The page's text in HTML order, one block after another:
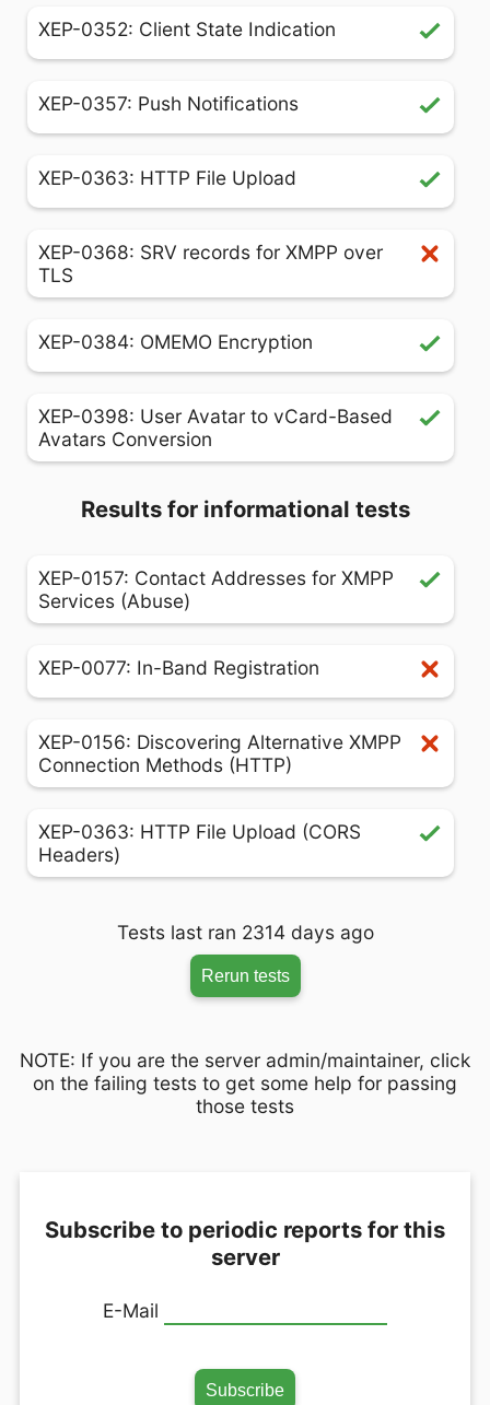
XEP-0352: Client State Indication
XEP-0357: Push Notifications
XEP-0363: HTTP File Upload
XEP-0368: SRV records for XMPP over
TLS
XEP-0384: OMEMO Encryption
XEP-0398: User Avatar to vCard-Based
Avatars Conversion
Results for informational tests
XEP-0157: Contact Addresses for XMPP
Services (Abuse)
XEP-0077: In-Band Registration
XEP-0156: Discovering Alternative XMPP
Connection Methods (HTTP)
XEP-0363: HTTP File Upload (CORS
Headers)
Tests last ran 2314 days ago
Rerun tests
NOTE: If you are the server admin/maintainer, click
on the failing tests to get some help for passing
those tests
Subscribe to periodic reports for this
server
E-Mail